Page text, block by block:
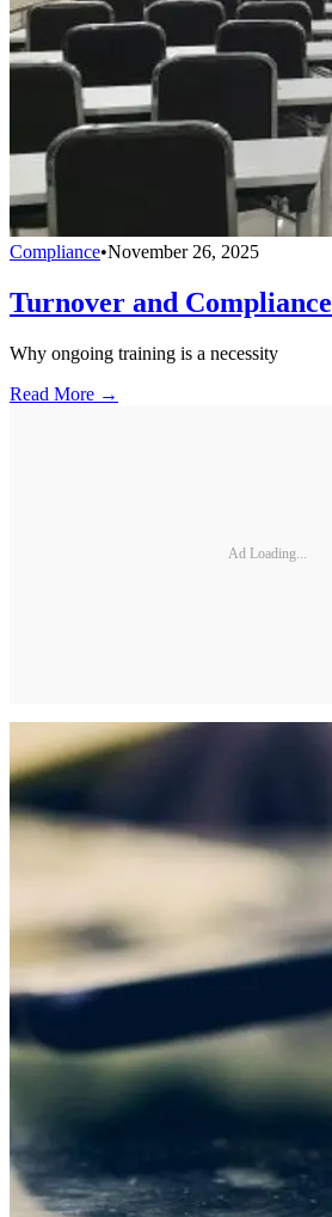
Compliance•November 26, 2025
Turnover and Compliance
Why ongoing training is a necessity
Read More →
Ad Loading...